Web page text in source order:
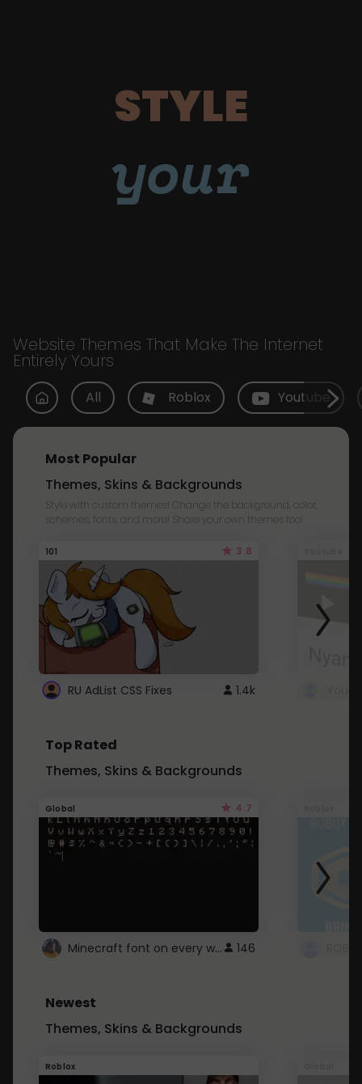
STYLE
your
Website Themes That Make The Internet
Entirely Yours
All Roblox Youtube
Most Popular
Themes, Skins & Backgrounds
Style with custom themes! Change the background, color,
schemes, fonts, and more! Share your own themes too!
101 3.8
RU AdList CSS Fixes 1.4k
Top Rated
Themes, Skins & Backgrounds
Global 4.7
Minecraft font on every website. 146
Newest
Themes, Skins & Backgrounds
Roblox